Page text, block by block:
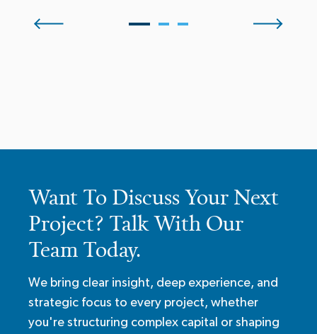
Want To Discuss Your Next
Project? Talk With Our
Team Today.
We bring clear insight, deep experience, and
strategic focus to every project, whether
you're structuring complex capital or shaping